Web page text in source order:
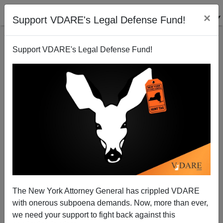
Support VDARE's Legal Defense Fund! ×
Support VDARE's Legal Defense Fund!
The New York Attorney General has crippled VDARE
with onerous subpoena demands. Now, more than ever,
we need your support to fight back against this
Despite Hispanic Hype, White Vote Still Key To GOP